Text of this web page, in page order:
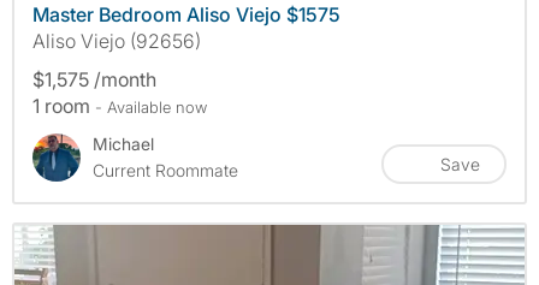
Master Bedroom Aliso Viejo $1575
Aliso Viejo (92656)
$1,575 /month
1 room - Available now
Michael
Current Roommate
Save